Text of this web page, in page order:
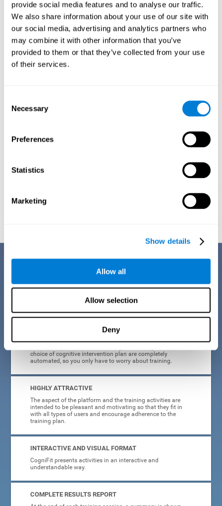
provide social media features and to analyse our traffic.
We also share information about your use of our site with
our social media, advertising and analytics partners who
may combine it with other information that you’ve
provided to them or that they’ve collected from your use
of their services.
Selection
Necessary
Preferences
Statistics
Marketing
Show details
Allow all
Allow selection
Deny
Thus, if CogniFit activities constantly demand an adequate effort of
cognitive skills (such as memory or attention), our brain will try to
modify slightly so that these activities are reinforced. As a
consequence, the areas of the brain involved will become more
efficient.
When these activities are tailored to our needs, such as CogniFit
training, cognitive abilities can be improved and, in addition, help reduce
insomnia symptoms in adults. This can translate into a higher quality of
Graphic projection of neural networks after 3 weeks.
Benefits
CogniFit's cognitive training for adults with insomnia has been designed
after many years of research. Some of the advantages that make this
online cognitive training the best option are:
CogniFit is designed to be comfortable, simple and intuitive
choice of cognitive intervention plan are completely
automated, so you only have to worry about training.
HIGHLY ATTRACTIVE
The aspect of the platform and the training activities are
intended to be pleasant and motivating so that they fit in
with all types of users and encourage adherence to the
training plan.
INTERACTIVE AND VISUAL FORMAT
CogniFit presents activities in an interactive and
understandable way.
COMPLETE RESULTS REPORT